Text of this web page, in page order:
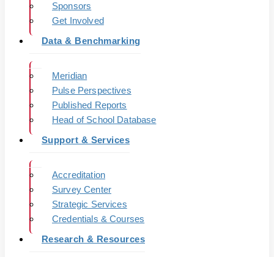
Sponsors
Get Involved
Data & Benchmarking
Meridian
Pulse Perspectives
Published Reports
Head of School Database
Support & Services
Accreditation
Survey Center
Strategic Services
Credentials & Courses
Research & Resources